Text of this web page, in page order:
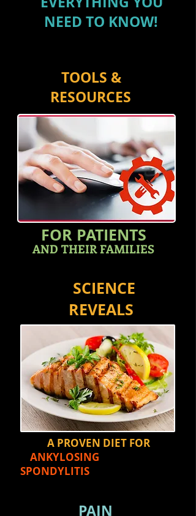
PAIN
SCIENCE
REVEALS
A PROVEN DIET FOR
ANKYLOSING
SPONDYLITIS
NEED TO KNOW!
TOOLS &
RESOURCES
FOR PATIENTS
AND THEIR FAMILIES